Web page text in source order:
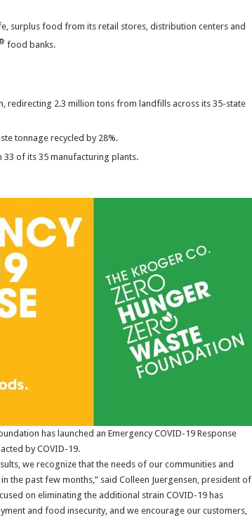
surplus food from its retail stores, distribution centers and
food banks.
redirecting 2.3 million tons from landfills across its 35-state
tonnage recycled by 28%.
of its 35 manufacturing plants.
has launched an Emergency COVID-19 Response
by COVID-19.
we recognize that the needs of our communities and
the past few months,” said Colleen Juergensen, president of
on eliminating the additional strain COVID-19 has
and food insecurity, and we encourage our customers,